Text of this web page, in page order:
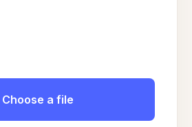
Choose a file